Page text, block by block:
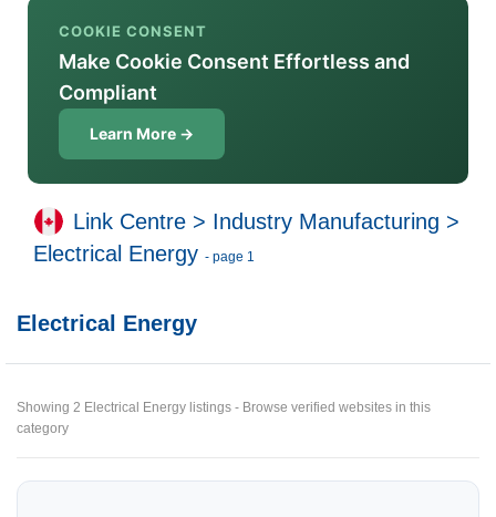
COOKIE CONSENT
Make Cookie Consent Effortless and
Compliant
Learn More →
Link Centre > Industry Manufacturing >
Electrical Energy - page 1
Electrical Energy
Showing 2 Electrical Energy listings - Browse verified websites in this
category